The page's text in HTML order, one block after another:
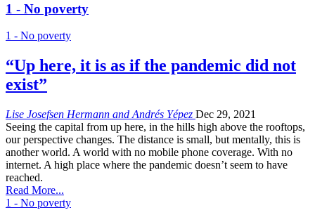
1 - No poverty
1 - No poverty
“Up here, it is as if the pandemic did not
exist”
Lise Josefsen Hermann and Andrés Yépez Dec 29, 2021
Seeing the capital from up here, in the hills high above the rooftops,
our perspective changes. The distance is small, but mentally, this is
another world. A world with no mobile phone coverage. With no
internet. A high place where the pandemic doesn’t seem to have
reached.
Read More...
1 - No poverty